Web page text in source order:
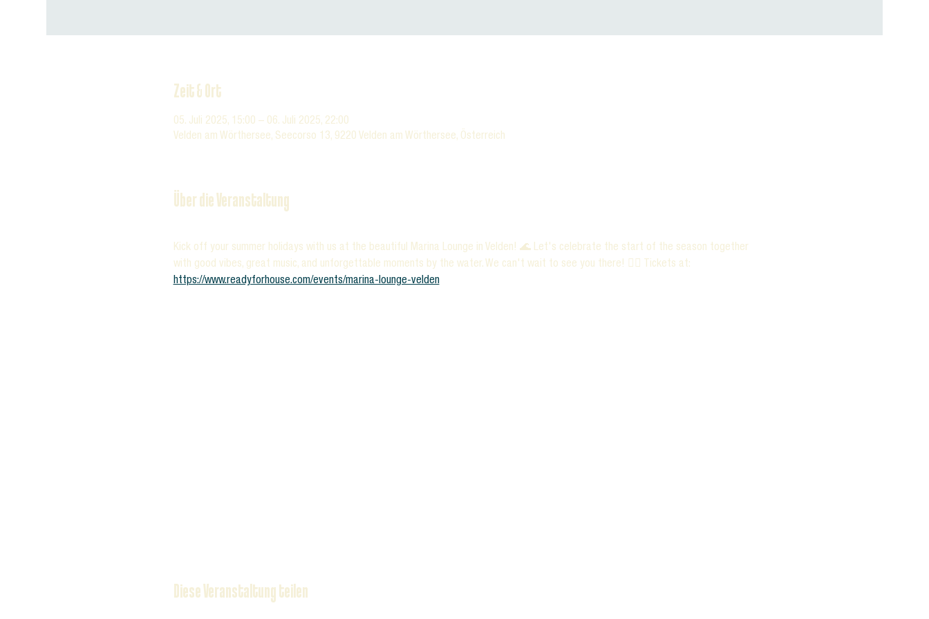
Zeit & Ort
05. Juli 2025, 15:00 – 06. Juli 2025, 22:00
Velden am Wörthersee, Seecorso 13, 9220 Velden am Wörthersee, Österreich
Über die Veranstaltung
Kick off your summer holidays with us at the beautiful Marina Lounge in Velden! 🌊 Let's celebrate the start of the season together
with good vibes, great music, and unforgettable moments by the water. We can't wait to see you there! ✌🏻 Tickets at:
https://www.readyforhouse.com/events/marina-lounge-velden
Diese Veranstaltung teilen